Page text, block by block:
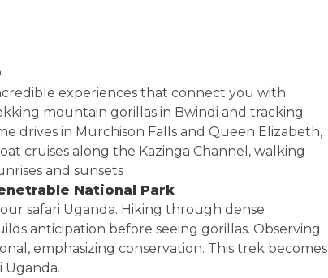
experiences that connect you with
mountain gorillas in Bwindi and tracking
drives in Murchison Falls and Queen Elizabeth,
cruises along the Kazinga Channel, walking
and sunsets
National Park
safari Uganda. Hiking through dense
anticipation before seeing gorillas. Observing
emphasizing conservation. This trek becomes